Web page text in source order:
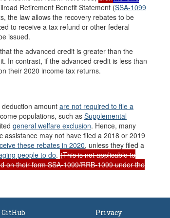
Retirement Benefit Statement (SSA-1099
the law allows the recovery rebates to be
to receive a tax refund or other federal
issued.
the advanced credit is greater than the
In contrast, if the advanced credit is less than
their 2020 income tax returns.
amount are not required to file a
populations, such as Supplemental
general welfare exclusion. Hence, many
assistance may not have filed a 2018 or 2019
these rebates in 2020, unless they filed a
people to do. (This is not applicable to
on their form SSA-1099/RRB-1099 under the
GitHub Privacy